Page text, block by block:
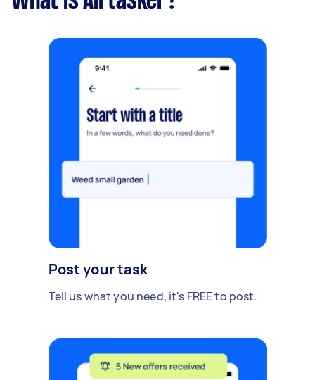
Post your task
Tell us what you need, it's FREE to post.